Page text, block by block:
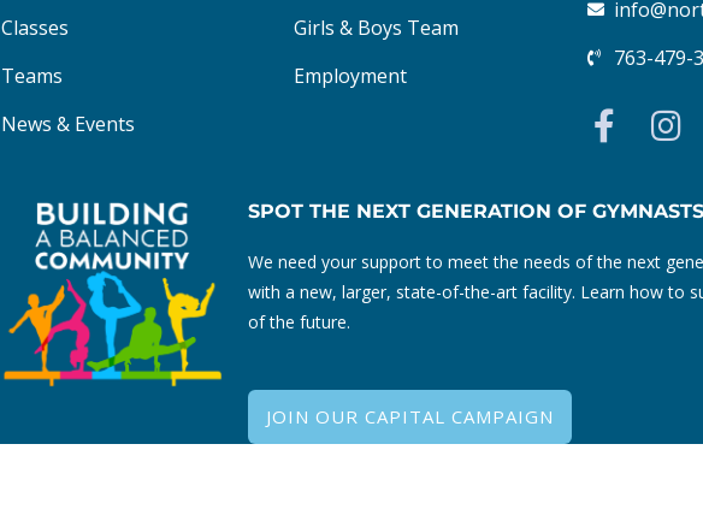
Classes
Teams
News & Events
Girls & Boys Team
Employment
763-479-
F
a
e
b
o
I
n
t
a
g
SPOT THE NEXT GENERATION OF GYMNASTS
We need your support to meet the needs of the next
with a new, larger, state-of-the-art facility. Learn how to
of the future.
JOIN OUR CAPITAL CAMPAIGN